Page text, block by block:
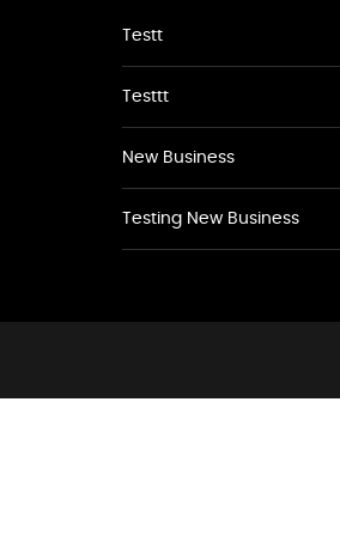
Testt
Testtt
New Business
Testing New Business